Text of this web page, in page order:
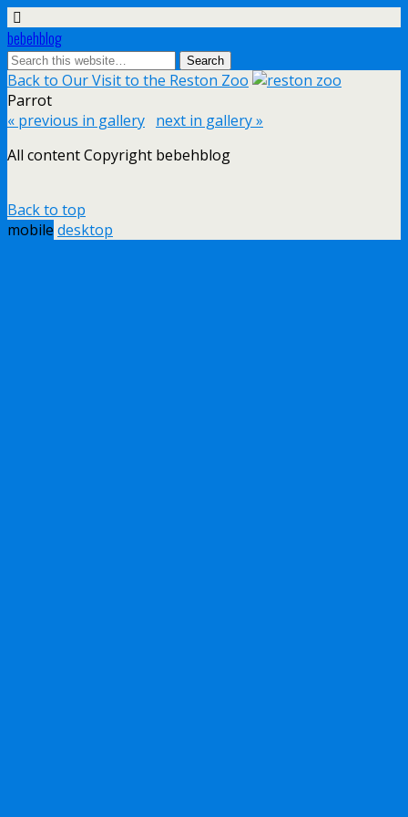
bebehblog
Back to Our Visit to the Reston Zoo
Parrot
« previous in gallery next in gallery »
All content Copyright bebehblog
Back to top
mobile desktop